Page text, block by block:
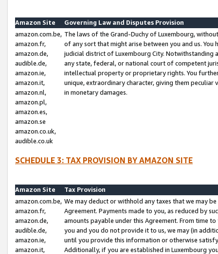
Amazon Site
Governing Law and Disputes Provision
amazon.com.be,
amazon.fr,
amazon.de,
audible.de,
amazon.ie,
amazon.it,
amazon.nl,
amazon.pl,
amazon.es,
amazon.se
amazon.co.uk,
audible.co.uk
The laws of the Grand-Duchy of Luxembourg,
of any sort that might arise between you and us.
judicial district of Luxembourg City. Notwithstanding
any state, federal, or national court of competent
intellectual property or proprietary rights. You
unique, extraordinary character, giving them
in monetary damages.
SCHEDULE 3: TAX PROVISION BY AMAZON SITE
Amazon Site
Tax Provision
amazon.com.be,
amazon.fr,
amazon.de,
audible.de,
amazon.ie,
amazon.it,
We may deduct or withhold any taxes that we may
Agreement. Payments made to you, as reduced by
amounts payable under this Agreement. From time
you and you do not provide it to us, we may (in
until you provide this information or otherwise
Additionally, if you are established in Luxembourg